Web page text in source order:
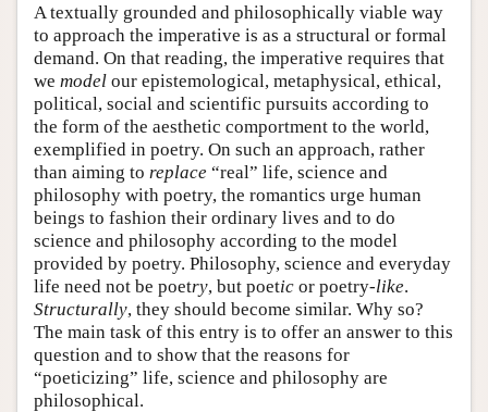
A textually grounded and philosophically viable way
to approach the imperative is as a structural or formal
demand. On that reading, the imperative requires that
we model our epistemological, metaphysical, ethical,
political, social and scientific pursuits according to
the form of the aesthetic comportment to the world,
exemplified in poetry. On such an approach, rather
than aiming to replace “real” life, science and
philosophy with poetry, the romantics urge human
beings to fashion their ordinary lives and to do
science and philosophy according to the model
provided by poetry. Philosophy, science and everyday
life need not be poetry, but poetic or poetry-like.
Structurally, they should become similar. Why so?
The main task of this entry is to offer an answer to this
question and to show that the reasons for
“poeticizing” life, science and philosophy are
philosophical.